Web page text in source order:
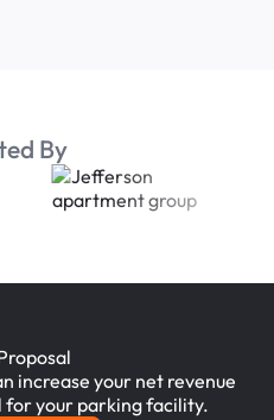
By
increase your net revenue
for your parking facility.